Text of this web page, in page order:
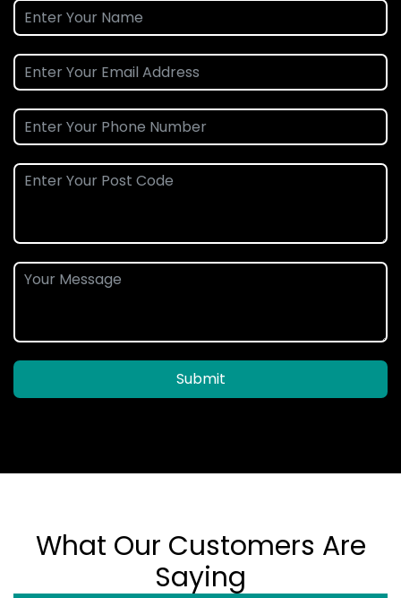
Submit
What Our Customers Are
Saying